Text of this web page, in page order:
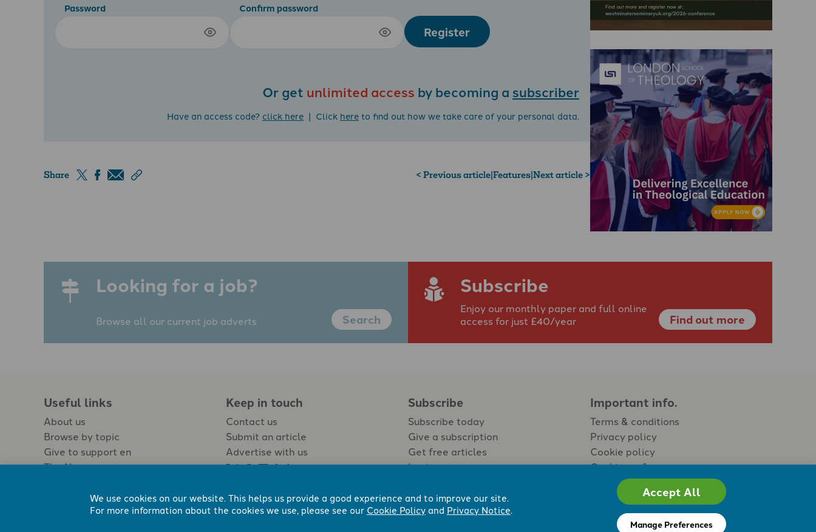
Password Confirm password
Register
Or get unlimited access by becoming a subscriber
Have an access code? click here | Click hereto find out how we take care of your personal data.
Share < Previous article|Features|Next article >
Looking for a job?
Browse all our current job adverts Search
Subscribe
Enjoy our monthly paper and full online
access for just £40/year
Find out more
Useful links
About us
Browse by topic
Give to support en
The Newspaper
Keep in touch
Contact us
Submit an article
Advertise with us
Subscribe
Subscribe today
Give a subscription
Get free articles
Login
Important info.
Terms & conditions
Privacy policy
Cookie policy
Cookie preferences
We use cookies on our website. This helps us provide a good experience and to improve our site.
For more information about the cookies we use, please see our Cookie Policyand Privacy Notice.
Accept All
Manage Preferences